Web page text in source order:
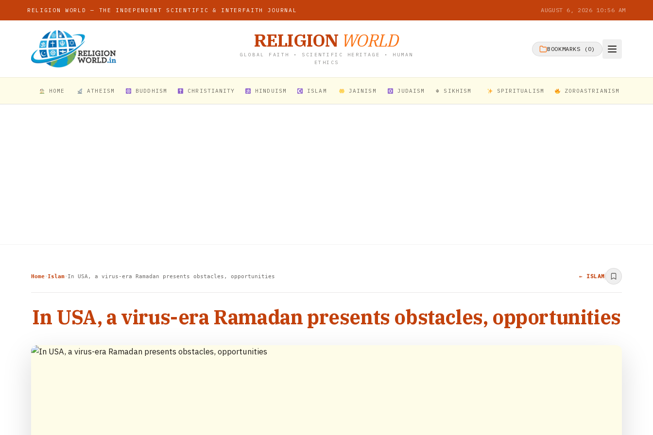
RELIGION WORLD — THE INDEPENDENT SCIENTIFIC & INTERFAITH JOURNAL AUGUST 6, 2026 10:56 AM
RELIGION WORLD
GLOBAL FAITH • SCIENTIFIC HERITAGE • HUMAN
ETHICS
BOOKMARKS ( 0)
HOME ATHEISM BUDDHISM CHRISTIANITY HINDUISM ISLAM JAINISM JUDAISM ☬ SIKHISM SPIRITUALISM ZOROASTRIANISM
Home› Islam› In USA, a virus-era Ramadan presents obstacles, opportunities ← ISLAM
In USA, a virus-era Ramadan presents obstacles, opportunities